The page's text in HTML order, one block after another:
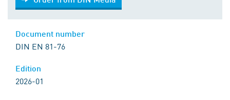
DIN EN 81-76
2026-01